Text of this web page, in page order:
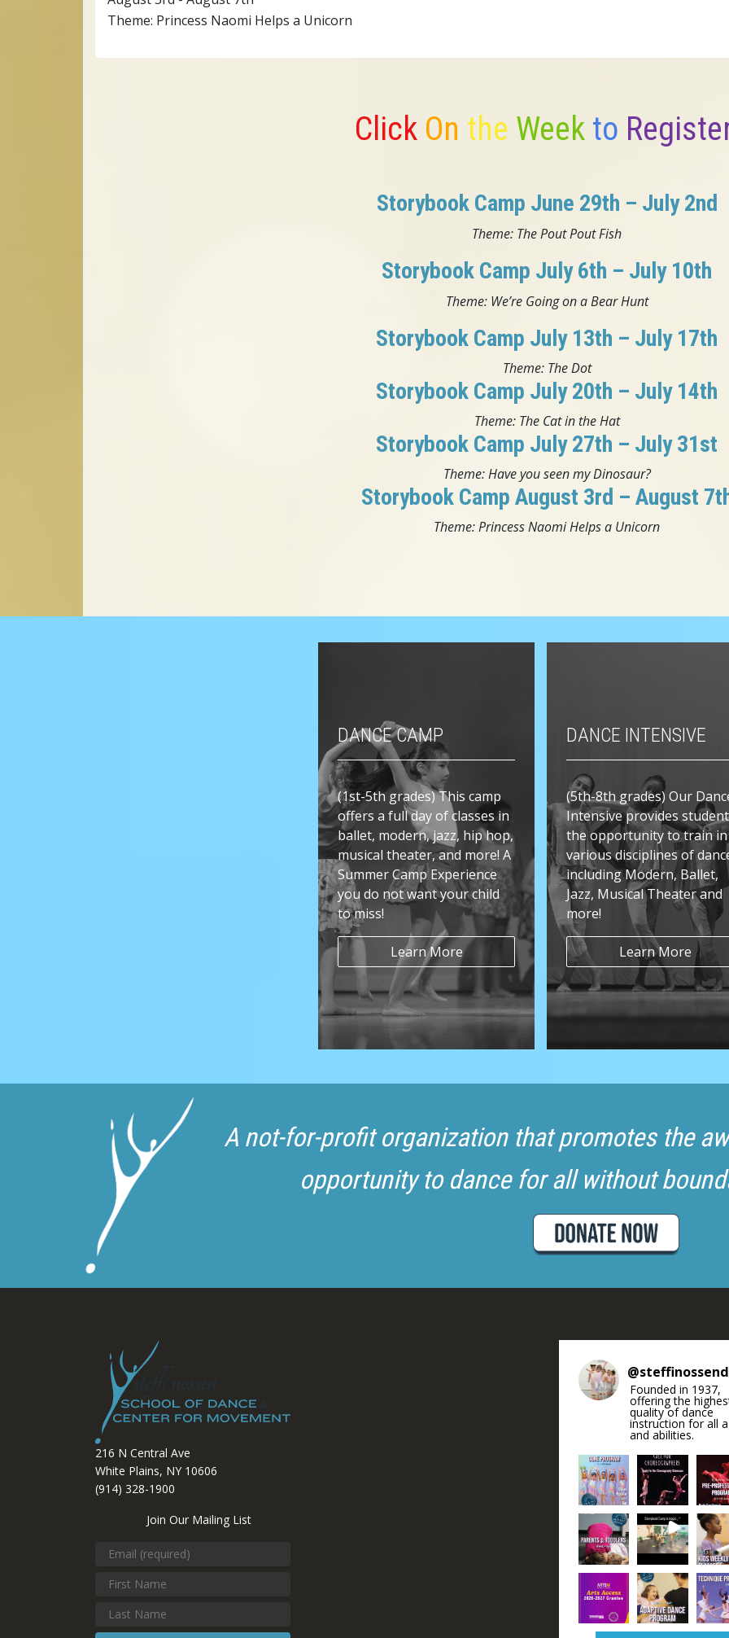
Theme: Princess Naomi Helps a Unicorn
Click On the Week to
Storybook Camp June 29th – July 2nd
Theme: The Pout Pout Fish
Storybook Camp July 6th – July 10th
Theme: We’re Going on a Bear Hunt
Storybook Camp July 13th – July 17th
Theme: The Dot
Storybook Camp July 20th – July 14th
Theme: The Cat in the Hat
Storybook Camp July 27th – July 31st
Theme: Have you seen my Dinosaur?
Storybook Camp August 3rd – August
Theme: Princess Naomi Helps a Unicorn
DANCE CAMP
(1st-5th grades) This camp
offers a full day of classes in
ballet, modern, jazz, hip hop,
musical theater, and more! A
Summer Camp Experience
you do not want your child
to miss!
Learn More
DANCE INTENSIVE
(5th-8th grades) Our
Intensive provides
the opportunity to train in
various disciplines of
including Modern, Ballet,
Jazz, Musical Theater and
more!
Learn More
A not-for-profit organization that promotes the
opportunity to dance for all without
216 N Central Ave
White Plains, NY 10606
(914) 328-1900
Join Our Mailing List
@
Founded in 1937,
offering the
quality of dance
instruction for all
and abilities.